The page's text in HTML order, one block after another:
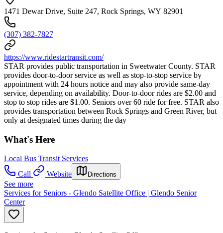
1471 Dewar Drive, Suite 247, Rock Springs, WY 82901
(307) 382-7827
https://www.ridestartransit.com/
STAR provides public transportation in Sweetwater County. STAR
provides door-to-door service as well as stop-to-stop service by
appointment with 24 hours notice and may also provide same-day
service, depending on availability. Door-to-door rides are $2.00 and
stop to stop rides are $1.00. Seniors over 60 ride for free. STAR also
provides transportation between Rock Springs and Green River, but
only at designated times during the day
What's Here
Local Bus Transit Services
Call
Website Directions
See more
Services for Seniors - Glendo Satellite Office | Glendo Senior
Center